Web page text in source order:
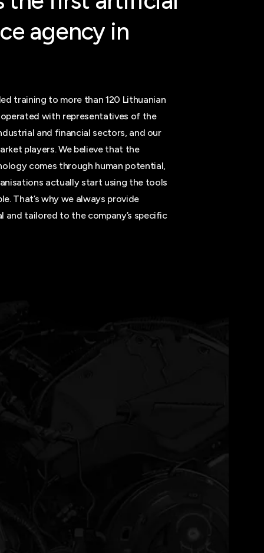
agency in
training to more than 120 Lithuanian
with representatives of the
and financial sectors, and our
players. We believe that the
comes through human potential,
actually start using the tools
That’s why we always provide
tailored to the company’s specific